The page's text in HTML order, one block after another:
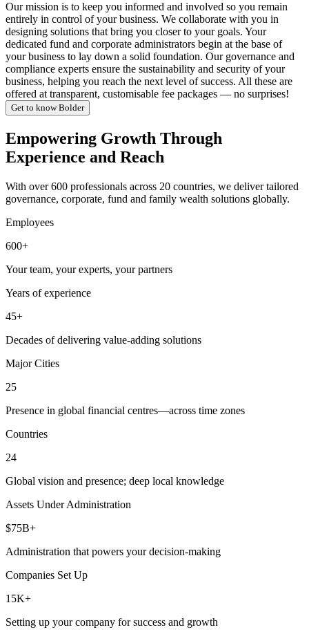
Our mission is to keep you informed and involved so you remain
entirely in control of your business. We collaborate with you in
designing solutions that bring you closer to your goals. Your
dedicated fund and corporate administrators begin at the base of
your business to lay down a solid foundation. Our governance and
compliance experts ensure the sustainability and security of your
business, helping you reach the next level of success. All these are
offered at transparent, customisable fee packages — no surprises!
Get to know Bolder
Empowering Growth Through
Experience and Reach
With over 600 professionals across 20 countries, we deliver tailored
governance, corporate, fund and family wealth solutions globally.
Employees
600+
Your team, your experts, your partners
Years of experience
45+
Decades of delivering value-adding solutions
Major Cities
25
Presence in global financial centres—across time zones
Countries
24
Global vision and presence; deep local knowledge
Assets Under Administration
$75B+
Administration that powers your decision-making
Companies Set Up
15K+
Setting up your company for success and growth